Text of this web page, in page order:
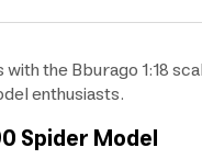
the Bburago 1:18
enthusiasts.
SpiderModel